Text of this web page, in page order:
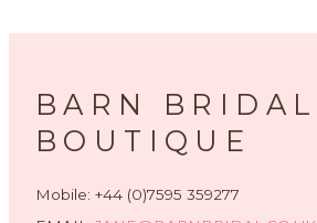
BARN BRIDAL
BOUTIQUE
Mobile: +44 (0)7595 359277